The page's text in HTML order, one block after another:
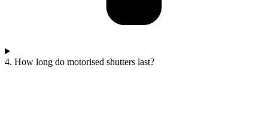
4. How long do motorised shutters last?